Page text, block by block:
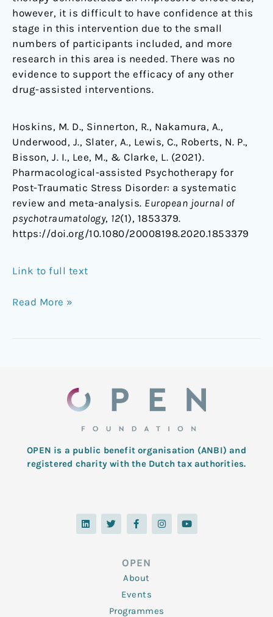
however, it is difficult to have confidence at this
stage in this intervention due to the small
numbers of participants included, and more
research in this area is needed. There was no
evidence to support the efficacy of any other
drug-assisted interventions.
Hoskins, M. D., Sinnerton, R., Nakamura, A.,
Underwood, J., Slater, A., Lewis, C., Roberts, N. P.,
Bisson, J. I., Lee, M., & Clarke, L. (2021).
Pharmacological-assisted Psychotherapy for
Post-Traumatic Stress Disorder: a systematic
review and meta-analysis. European journal of
psychotraumatology, 12(1), 1853379.
https://doi.org/10.1080/20008198.2020.1853379
Link to full text
Read More »
OPEN is a public benefit organisation (ANBI) and
registered charity with the Dutch tax authorities.
L
i
n
T
w
i
F
a
c
o
o
k
-
f
I
n
s
Y
o
u
OPEN
About
Events
Programmes